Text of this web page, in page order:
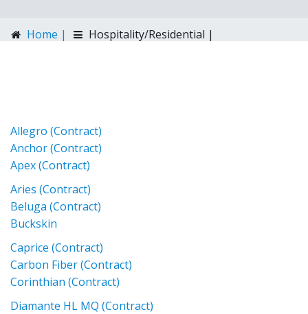
Home |
Hospitality/Residential |
Allegro (Contract)
Anchor (Contract)
Apex (Contract)
Aries (Contract)
Beluga (Contract)
Buckskin
Caprice (Contract)
Carbon Fiber (Contract)
Corinthian (Contract)
Diamante HL MQ (Contract)